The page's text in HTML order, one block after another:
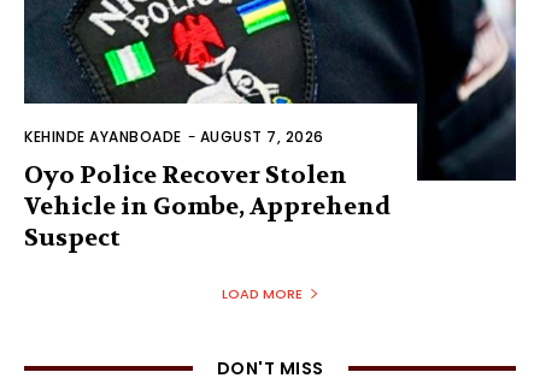
KEHINDE AYANBOADE - AUGUST 7, 2026
Oyo Police Recover Stolen
Vehicle in Gombe, Apprehend
Suspect
LOAD MORE
DON'T MISS